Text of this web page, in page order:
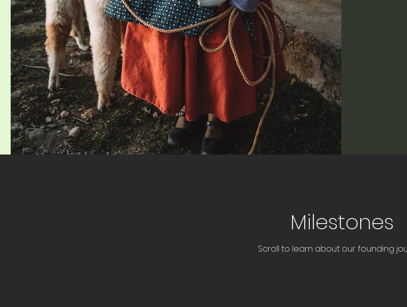
Milestones
Scroll to learn about our founding